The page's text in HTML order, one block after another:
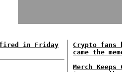
fired in Friday
Crypto fans
came the
Merch